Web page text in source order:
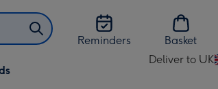
Reminders
Basket
Deliver to UK
Change